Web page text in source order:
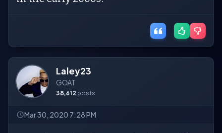
Laley23
GOAT
38,612 posts
Mar 30, 2020 7:28 PM